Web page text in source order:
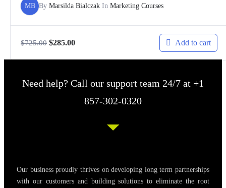
MB By Marsilda Bialczak In Marketing Courses
$725.00 $285.00 Add to cart
Need help? Call our support team 24/7 at +1
857-302-0320
Our business proudly thrives on developing long term partnerships
with our customers and building solutions to eliminate the root